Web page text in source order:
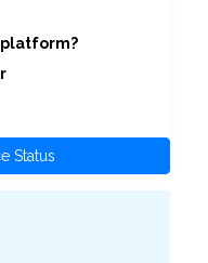
platform?
Status